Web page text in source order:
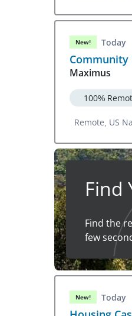
New! Today
Community
Maximus
100%
Remote, US
Find
Find the
few
New! Today